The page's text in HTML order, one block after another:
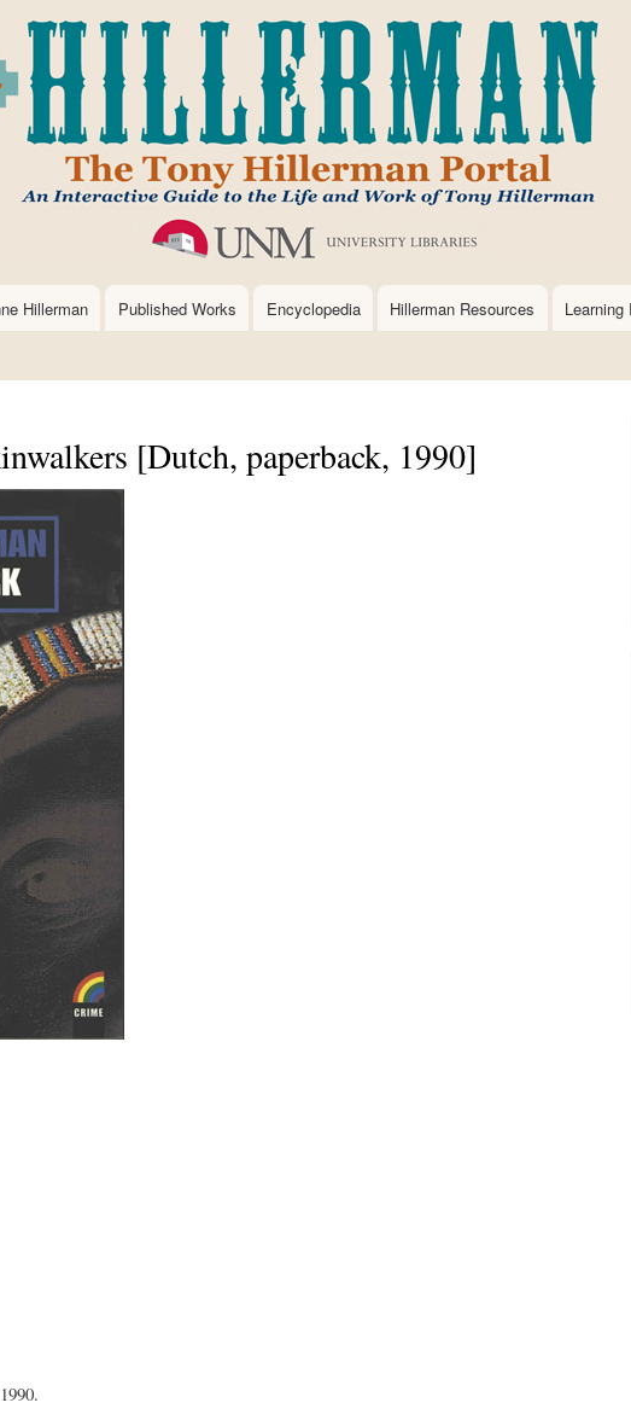
to
main
content
Hillerman Published Works Encyclopedia Hillerman Resources Learning
[Dutch, paperback, 1990]